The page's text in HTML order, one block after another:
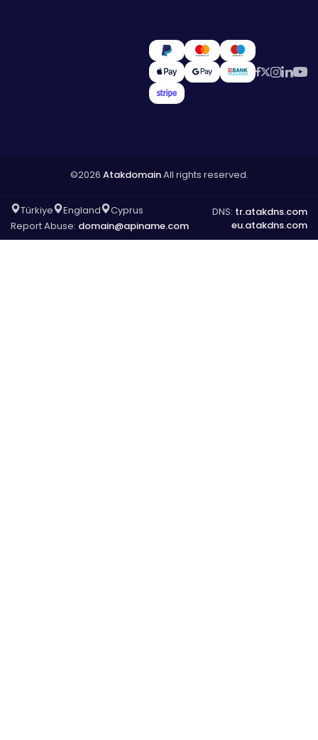
©2026 AtakdomainAll rights reserved.
Türkiye England
Cyprus
Report Abuse: domain@apiname.com
DNS: tr.atakdns.com
eu.atakdns.com